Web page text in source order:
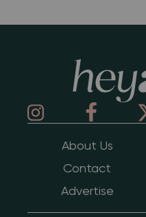
About Us
Contact
Advertise